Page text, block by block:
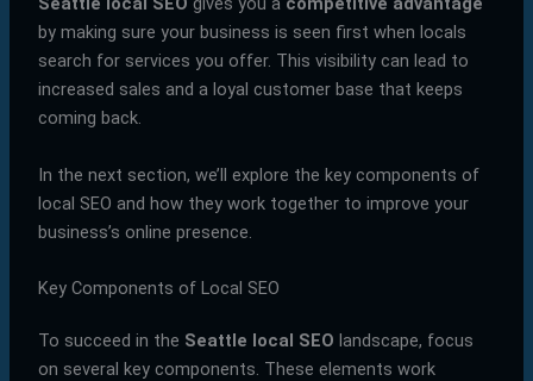
by making sure your business is seen first when locals
search for services you offer. This visibility can lead to
increased sales and a loyal customer base that keeps
coming back.
In the next section, we’ll explore the key components of
local SEO and how they work together to improve your
business’s online presence.
Key Components of Local SEO
To succeed in the Seattle local SEO landscape, focus
on several key components. These elements work